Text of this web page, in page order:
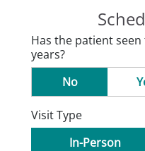
Has the patient
years?
No
Visit Type
In-Person